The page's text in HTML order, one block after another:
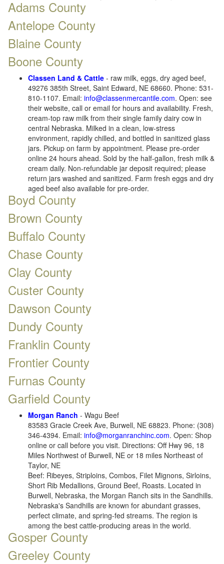
Adams County
Antelope County
Blaine County
Boone County
Classen Land & Cattle - raw milk, eggs, dry aged beef,
49276 385th Street, Saint Edward, NE 68660. Phone: 531-
810-1107. Email: info@classenmercantile.com. Open: see
their website, call or email for hours and availability. Fresh,
cream-top raw milk from their single family dairy cow in
central Nebraska. Milked in a clean, low-stress
environment, rapidly chilled, and bottled in sanitized glass
jars. Pickup on farm by appointment. Please pre-order
online 24 hours ahead. Sold by the half-gallon, fresh milk &
cream daily. Non-refundable jar deposit required; please
return jars washed and sanitized. Farm fresh eggs and dry
aged beef also available for pre-order.
Boyd County
Brown County
Buffalo County
Chase County
Clay County
Custer County
Dawson County
Dundy County
Franklin County
Frontier County
Furnas County
Garfield County
Morgan Ranch - Wagu Beef
83583 Gracie Creek Ave, Burwell, NE 68823. Phone: (308)
346-4394. Email: info@morganranchinc.com. Open: Shop
online or call before you visit. Directions: Off Hwy 96, 18
Miles Northwest of Burwell, NE or 18 miles Northeast of
Taylor, NE
Beef: Ribeyes, Striploins, Combos, Filet Mignons, Sirloins,
Short Rib Medallions, Ground Beef, Roasts. Located in
Burwell, Nebraska, the Morgan Ranch sits in the Sandhills.
Nebraska's Sandhills are known for abundant grasses,
perfect climate, and spring-fed streams. The region is
among the best cattle-producing areas in the world.
Gosper County
Greeley County